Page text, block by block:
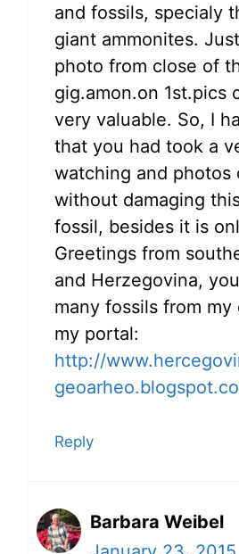
and fossils, specialy
giant ammonites.
photo from close of
gig.amon.on 1st.pics
very valuable. So, I
that you had took a
watching and photos
without damaging
fossil, besides it is
Greetings from
and Herzegovina,
many fossils from
my portal:
http://
Reply
Barbara Weibel